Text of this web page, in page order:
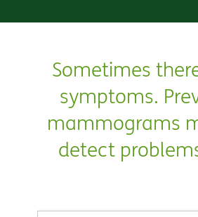
Sometimes
symptoms.
mammograms
detect